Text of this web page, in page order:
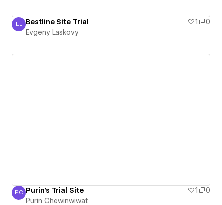
Evgeny Laskovy
EL Bestline Site Trial 1
0
Evgeny Laskovy
Purin Chewinwiwat
PC Purin's Trial Site 1
0
Purin Chewinwiwat